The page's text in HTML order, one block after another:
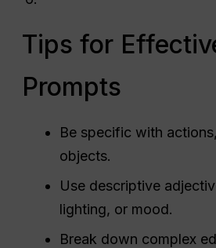
Tips for
Prompts
Be specific with
objects.
Use descriptive
lighting, or mood.
Break down complex